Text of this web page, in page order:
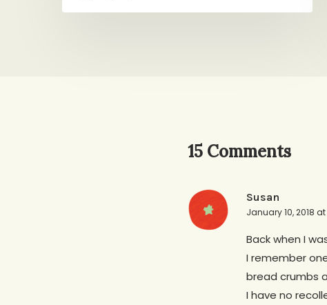
15 Comments
Susan
January 10, 2018
Back when I
I remember
bread crumbs
I have no